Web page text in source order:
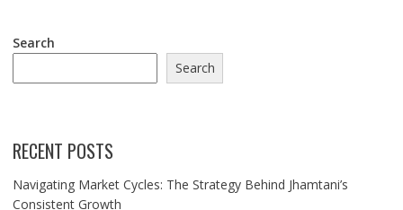
Search
Search
RECENT POSTS
Navigating Market Cycles: The Strategy Behind Jhamtani’s
Consistent Growth